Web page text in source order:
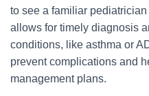
to see a familiar
allows for timely diagnosis
conditions, like asthma or
prevent complications and
management plans.